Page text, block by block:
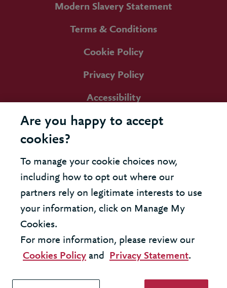
Modern Slavery Statement
Terms & Conditions
Cookie Policy
Privacy Policy
Accessibility
Are you happy to accept
cookies?
To manage your cookie choices now,
including how to opt out where our
partners rely on legitimate interests to use
your information, click on Manage My
Cookies.
For more information, please review our
Cookies Policy and Privacy Statement.